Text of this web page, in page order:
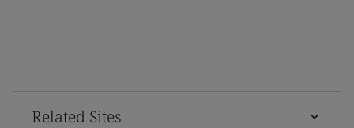
Related Sites